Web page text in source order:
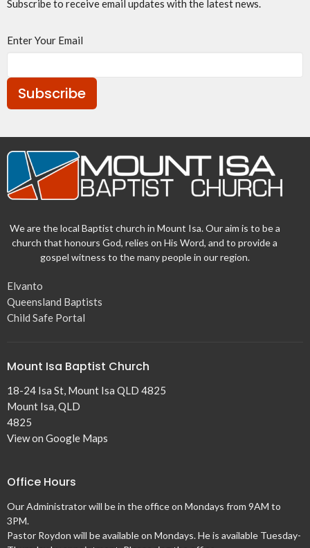
Subscribe to receive email updates with the latest news.
Enter Your Email
Subscribe
We are the local Baptist church in Mount Isa. Our aim is to be a
church that honours God, relies on His Word, and to provide a
gospel witness to the many people in our region.
Elvanto
Queensland Baptists
Child Safe Portal
Mount Isa Baptist Church
18-24 Isa St, Mount Isa QLD 4825
Mount Isa, QLD
4825
View on Google Maps
Office Hours
Our Administrator will be in the office on Mondays from 9AM to
3PM.
Pastor Roydon will be available on Mondays. He is available Tuesday-